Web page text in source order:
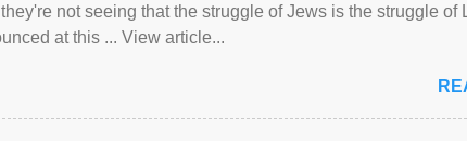
not seeing that the struggle of Jews is the struggle of
at this ... View article...